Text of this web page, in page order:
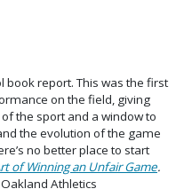
report. This was the first
on the field, giving
the sport and a window to
the evolution of the game
no better place to start
of Winning an Unfair Game.
Athletics